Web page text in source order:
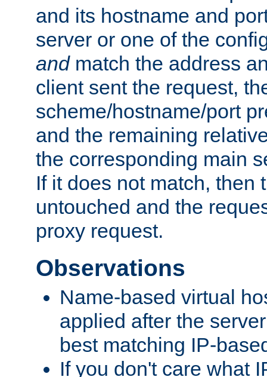
and its hostname and
server or one of the
andmatch the address
client sent the request,
scheme/hostname/port
and the remaining
the corresponding main
If it does not match, then
untouched and the
proxy request.
Observations
Name-based virtual
applied after the
best matching IP-
If you don't care what